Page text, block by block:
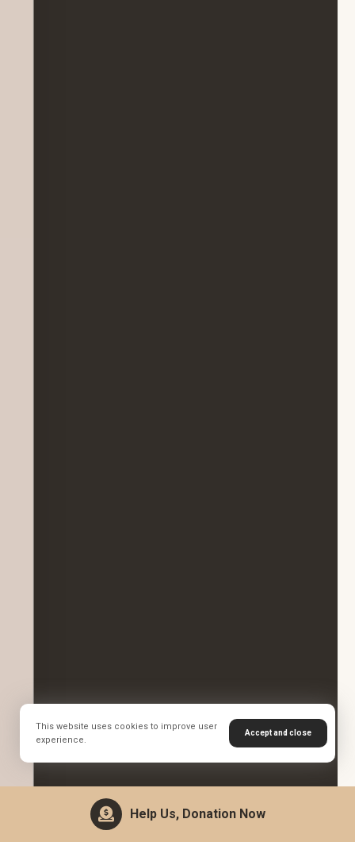
Help Us, Donation Now
This website uses cookies to improve user
experience.
Accept and close